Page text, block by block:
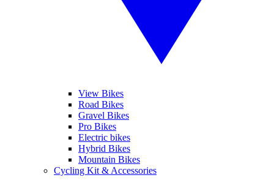
View Bikes
Road Bikes
Gravel Bikes
Pro Bikes
Electric bikes
Hybrid Bikes
Mountain Bikes
Cycling Kit & Accessories